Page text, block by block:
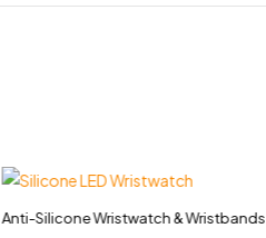
Anti-Silicone Wristwatch & Wristbands